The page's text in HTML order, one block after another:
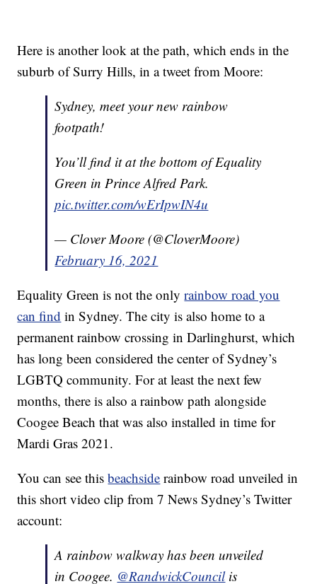
Here is another look at the path, which ends in the
suburb of Surry Hills, in a tweet from Moore:
Sydney, meet your new rainbow
footpath!
You’ll find it at the bottom of Equality
Green in Prince Alfred Park.
pic.twitter.com/wErIpwIN4u
— Clover Moore (@CloverMoore)
February 16, 2021
Equality Green is not the onlyrainbow road you
can find in Sydney. The city is also home to a
permanent rainbow crossing in Darlinghurst, which
has long been considered the center of Sydney’s
LGBTQ community. For at least the next few
months, there is also a rainbow path alongside
Coogee Beach that was also installed in time for
Mardi Gras 2021.
You can see thisbeachside rainbow road unveiled in
this short video clip from 7 News Sydney’s Twitter
account:
A rainbow walkway has been unveiled
in Coogee. @RandwickCouncilis